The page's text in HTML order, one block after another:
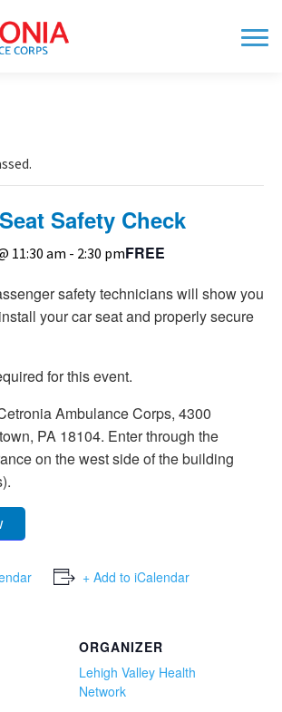
Safety Check
11:30 am - 2:30 pmFREE
safety technicians will show you
your car seat and properly secure
for this event.
Ambulance Corps, 4300
PA 18104. Enter through the
on the west side of the building
+ Add to iCalendar
ORGANIZER
Lehigh Valley Health
Network